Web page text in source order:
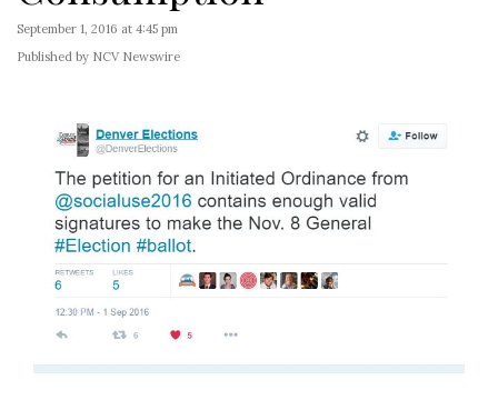
September 1, 2016 at 4:45 pm
Published by NCV Newswire